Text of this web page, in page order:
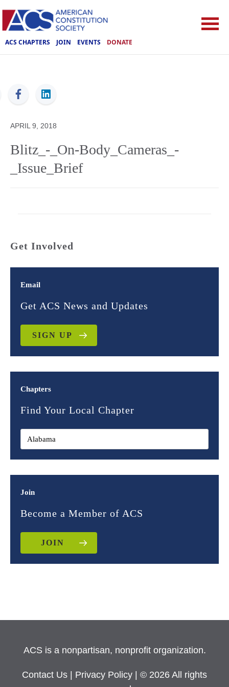
ACS CHAPTERS JOIN EVENTS DONATE
ACS
APRIL 9, 2018
Blitz_-_On-Body_Cameras_-
_Issue_Brief
Get Involved
Email
Get ACS News and Updates
SIGN UP
Chapters
Find Your Local Chapter
Join
Become a Member of ACS
JOIN
ACS is a nonpartisan, nonprofit organization.
Contact Us Privacy Policy
| © 2026 All rights